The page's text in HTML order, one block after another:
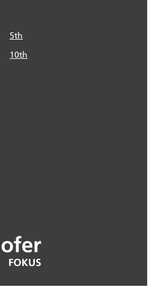
5th
10th